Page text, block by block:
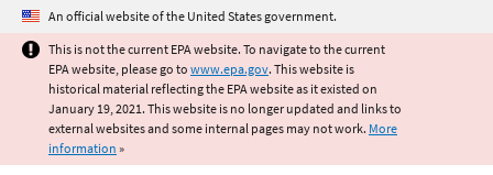
Jump to main content
An official website of the United States government.
This is not the current EPA website. To navigate to the current
EPA website, please go to www.epa.gov. This website is
historical material reflecting the EPA website as it existed on
January 19, 2021. This website is no longer updated and links to
external websites and some internal pages may not work. More
information »